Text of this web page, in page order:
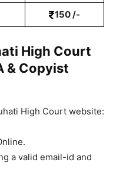
150 /-
High Court
& Copyist
High Court website:
a valid email-id and